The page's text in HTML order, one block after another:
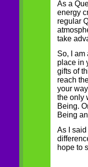
As a
energy
regular
take
So, I am
place in
gifts of
reach
your
the only
Being.
Being
As I
hope to